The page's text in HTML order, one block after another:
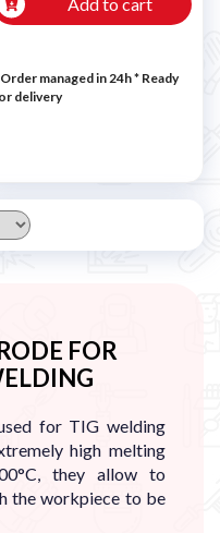
managed in 24h* Ready
delivery
FOR
for TIG welding
high melting
they allow to
the workpiece to be